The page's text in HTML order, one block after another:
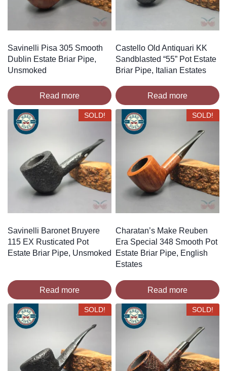
Savinelli Pisa 305 Smooth
Dublin Estate Briar Pipe,
Unsmoked
Read more
Castello Old Antiquari KK
Sandblasted “55” Pot Estate
Briar Pipe, Italian Estates
Read more
SOLD!
Savinelli Baronet Bruyere
115 EX Rusticated Pot
Estate Briar Pipe, Unsmoked
Read more
SOLD!
Charatan’s Make Reuben
Era Special 348 Smooth Pot
Estate Briar Pipe, English
Estates
Read more
SOLD! SOLD!